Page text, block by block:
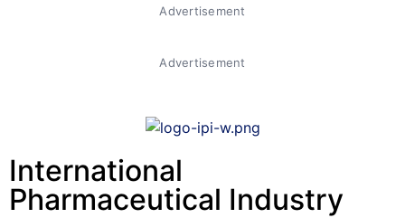
Advertisement
Advertisement
International
Pharmaceutical Industry